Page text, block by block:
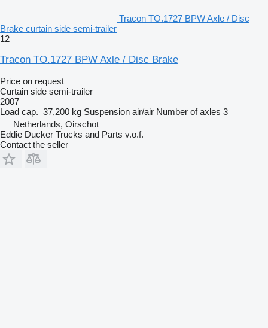
Tracon TO.1727 BPW Axle / Disc
Brake curtain side semi-trailer
12
Tracon TO.1727 BPW Axle / Disc Brake
Price on request
Curtain side semi-trailer
2007
Load cap. 37,200 kg Suspension air/air Number of axles 3
Netherlands, Oirschot
Eddie Ducker Trucks and Parts v.o.f.
Contact the seller